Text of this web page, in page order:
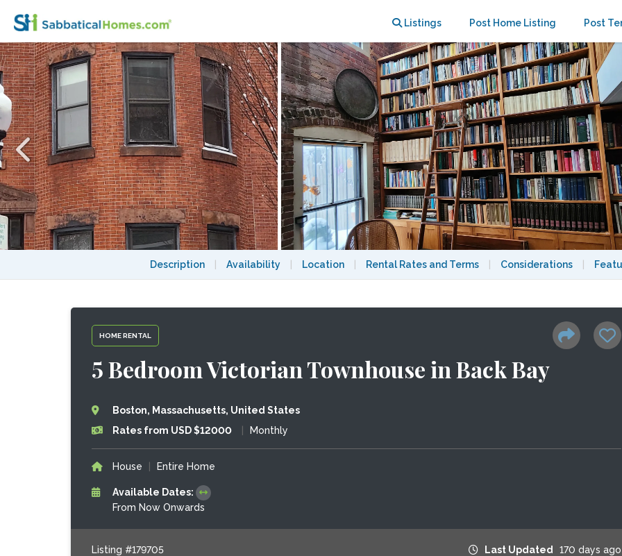
Listings Post Home Listing Post
Description Availability Location Rental Rates and Terms Considerations
HOME RENTAL
5 Bedroom Victorian Townhouse in Back Bay
Boston, Massachusetts, United States
Rates from USD $12000
Monthly
House Entire Home
Available Dates:
From Now Onwards
Listing #179705 Last Updated 170 days ago